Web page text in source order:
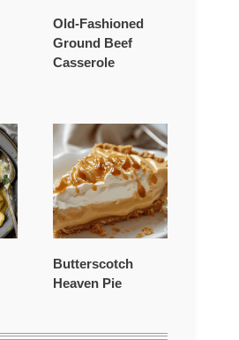
Old-Fashioned
Ground Beef
Casserole
Butterscotch
Heaven Pie